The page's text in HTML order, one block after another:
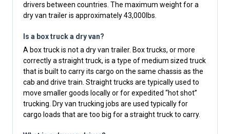
drivers between countries. The maximum weight for a
dry van trailer is approximately 43,000lbs.
Is a box truck a dry van?
A box truck is not a dry van trailer. Box trucks, or more
correctly a straight truck, is a type of medium sized truck
that is built to carry its cargo on the same chassis as the
cab and drive train. Straight trucks are typically used to
move smaller goods locally or for expedited “hot shot”
trucking. Dry van trucking jobs are used typically for
cargo loads that are too big for a straight truck to carry.